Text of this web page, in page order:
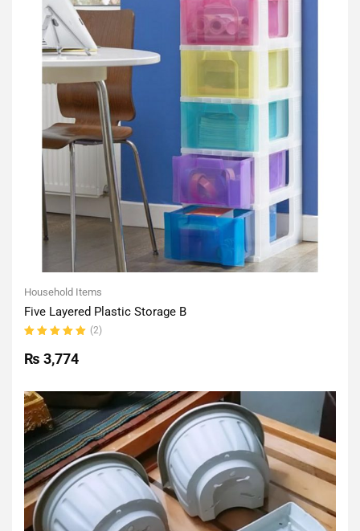
Household Items
Five Layered Plastic Storage B
5.00out
of 5
(2)
₨ 3,774